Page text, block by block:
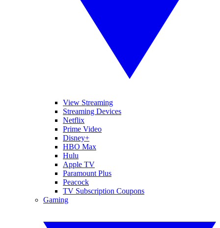
View Streaming
Streaming Devices
Netflix
Prime Video
Disney+
HBO Max
Hulu
Apple TV
Paramount Plus
Peacock
TV Subscription Coupons
Gaming